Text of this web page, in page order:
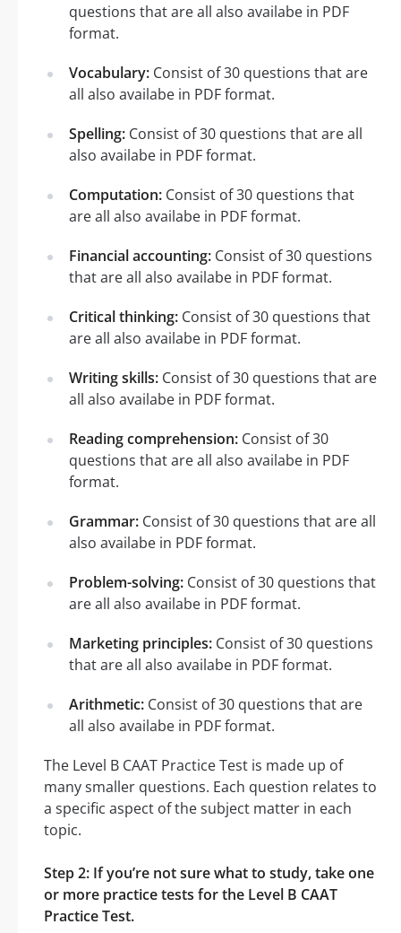
questions that are all also availabe in PDF
format.
Vocabulary: Consist of 30 questions that are
all also availabe in PDF format.
Spelling: Consist of 30 questions that are all
also availabe in PDF format.
Computation: Consist of 30 questions that
are all also availabe in PDF format.
Financial accounting: Consist of 30 questions
that are all also availabe in PDF format.
Critical thinking: Consist of 30 questions that
are all also availabe in PDF format.
Writing skills: Consist of 30 questions that are
all also availabe in PDF format.
Reading comprehension: Consist of 30
questions that are all also availabe in PDF
format.
Grammar: Consist of 30 questions that are all
also availabe in PDF format.
Problem-solving: Consist of 30 questions that
are all also availabe in PDF format.
Marketing principles: Consist of 30 questions
that are all also availabe in PDF format.
Arithmetic: Consist of 30 questions that are
all also availabe in PDF format.
The Level B CAAT Practice Test is made up of
many smaller questions. Each question relates to
a specific aspect of the subject matter in each
topic.
Step 2: If you’re not sure what to study, take one
or more practice tests for the Level B CAAT
Practice Test.